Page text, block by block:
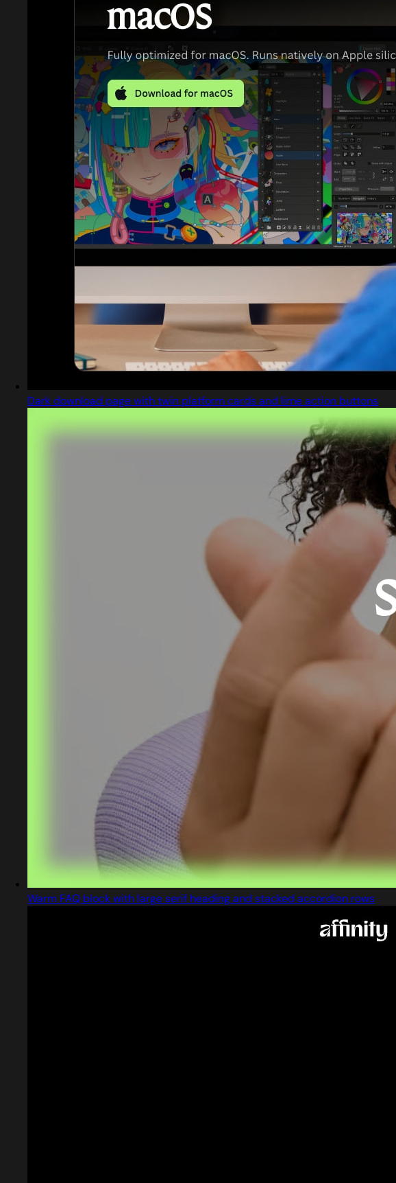
Dark download page with twin platform cards and lime action buttons
Warm FAQ block with large serif heading and stacked accordion rows